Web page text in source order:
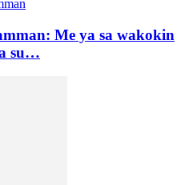
Me ya sa wakokin
su…